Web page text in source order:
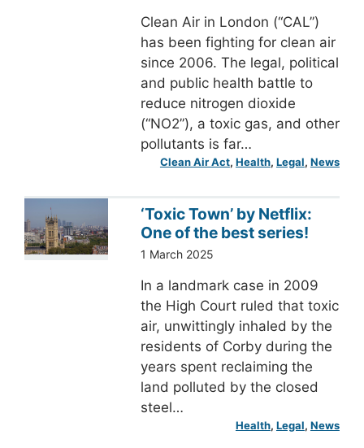
Clean Air in London (“CAL”)
has been fighting for clean air
since 2006. The legal, political
and public health battle to
reduce nitrogen dioxide
(“NO2”), a toxic gas, and other
pollutants is far…
Clean Air Act, Health, Legal, News
‘Toxic Town’ by Netflix:
One of the best series!
1 March 2025
In a landmark case in 2009
the High Court ruled that toxic
air, unwittingly inhaled by the
residents of Corby during the
years spent reclaiming the
land polluted by the closed
steel…
Health, Legal, News